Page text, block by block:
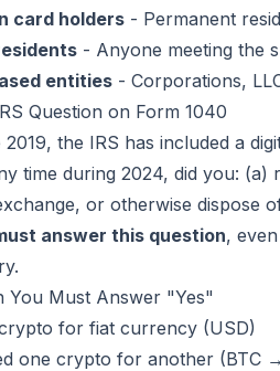
card holders - Permanent
- Anyone meeting the
entities - Corporations,
Question on Form 1040
2019, the IRS has included a
time during 2024, did you:
or otherwise dispose
answer this question,
You Must Answer "Yes"
for fiat currency (USD)
one crypto for another (BTC